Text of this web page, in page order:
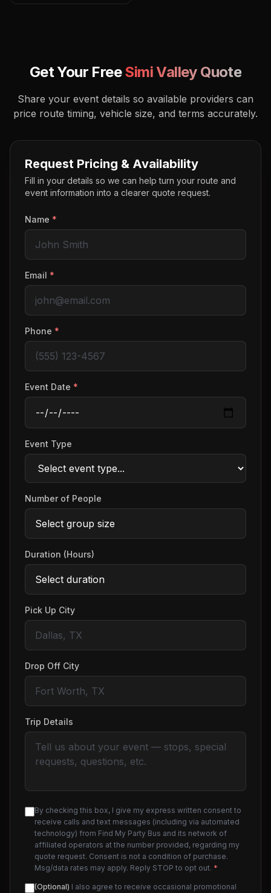
Get Your FreeSimi ValleyQuote
Share your event details so available providers can
price route timing, vehicle size, and terms accurately.
Request Pricing & Availability
Fill in your details so we can help turn your route and
event information into a clearer quote request.
Name *
Email *
Phone *
Event Date *
Event Type
Number of People
Duration (Hours)
Pick Up City
Drop Off City
Trip Details
By checking this box, I give my express written consent to
receive calls and text messages (including via automated
technology) from Find My Party Bus and its network of
affiliated operators at the number provided, regarding my
quote request. Consent is not a condition of purchase.
Msg/data rates may apply. Reply STOP to opt out. *
(Optional) I also agree to receive occasional promotional